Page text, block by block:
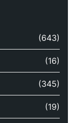
(643)
(16)
(345)
(19)